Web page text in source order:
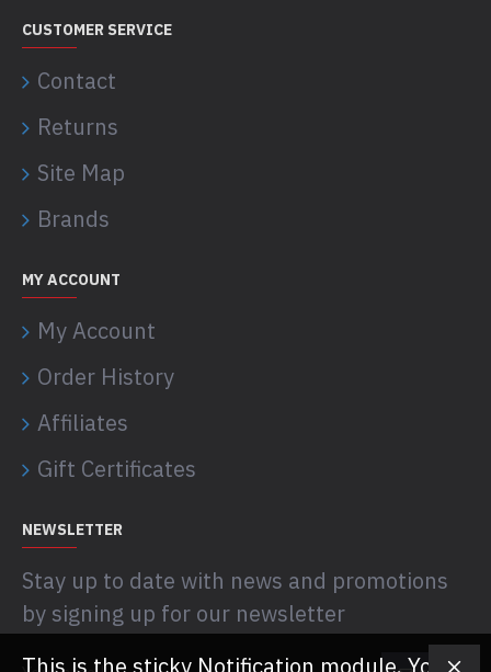
CUSTOMER SERVICE
Contact
Returns
Site Map
Brands
MY ACCOUNT
My Account
Order History
Affiliates
Gift Certificates
NEWSLETTER
Stay up to date with news and promotions
by signing up for our newsletter
This is the sticky Notification module. You